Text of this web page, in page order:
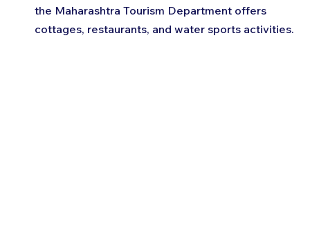
the Maharashtra Tourism Department offers
cottages, restaurants, and water sports activities.